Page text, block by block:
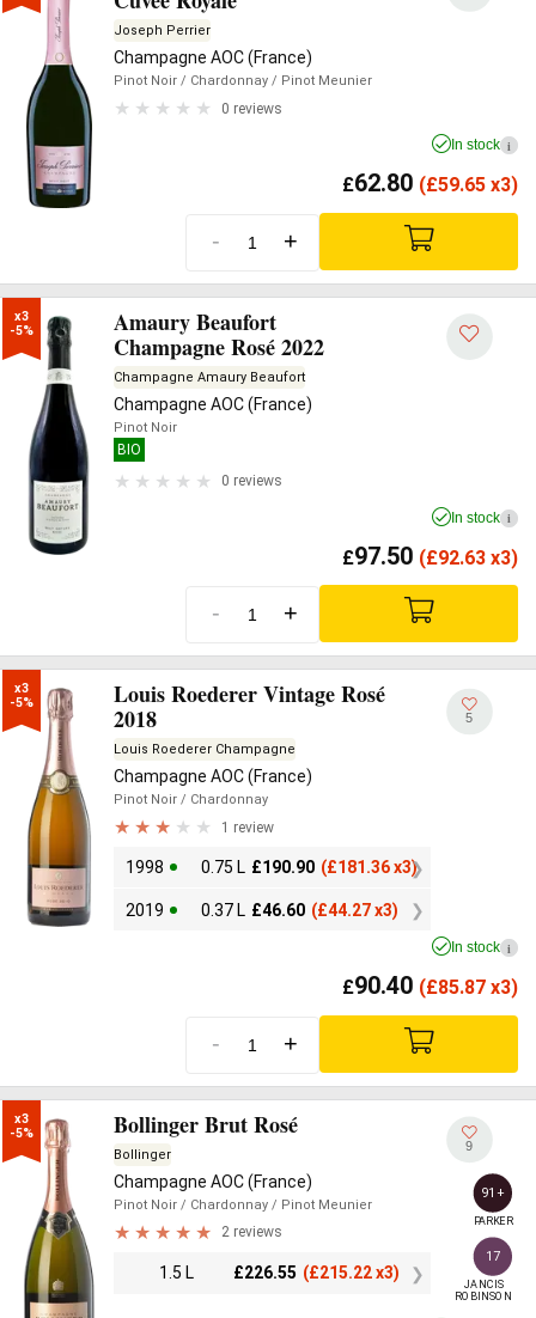
Joseph Perrier
Champagne AOC (France)
Pinot Noir / Chardonnay / Pinot Meunier
0 reviews
In stock i
£62.80 (£59.65 x3)
- +
x3
-5%
Amaury Beaufort
Champagne Rosé 2022
Champagne Amaury Beaufort
Champagne AOC (France)
Pinot Noir
BIO
0 reviews
In stock i
£97.50 (£92.63 x3)
- +
x3
-5%
Louis Roederer Vintage Rosé
2018
Louis Roederer Champagne
Champagne AOC (France)
Pinot Noir / Chardonnay
1 review
1998 0.75 L £190.90 (£181.36 x3)
2019 0.37 L £46.60 (£44.27 x3)
5
In stock i
£90.40 (£85.87 x3)
- +
x3
-5%
Bollinger Brut Rosé
Bollinger
Champagne AOC (France)
Pinot Noir / Chardonnay / Pinot Meunier
2 reviews
1.5 L £226.55 (£215.22 x3)
9
91+
PARKER
17
JANCIS
ROBINSON